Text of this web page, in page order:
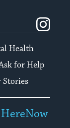
Health
for Help
Stories